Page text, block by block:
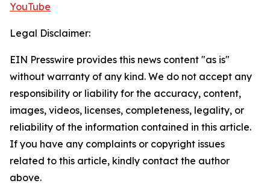
YouTube
Legal Disclaimer:
EIN Presswire provides this news content "as is"
without warranty of any kind. We do not accept any
responsibility or liability for the accuracy, content,
images, videos, licenses, completeness, legality, or
reliability of the information contained in this article.
If you have any complaints or copyright issues
related to this article, kindly contact the author
above.